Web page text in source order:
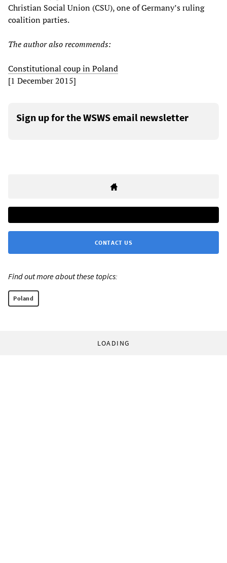
Christian Social Union (CSU), one of Germany’s ruling
coalition parties.
The author also recommends:
Constitutional coup in Poland
[1 December 2015]
Sign up for the WSWS email newsletter
CONTACT US
Find out more about these topics:
Poland
LOADING